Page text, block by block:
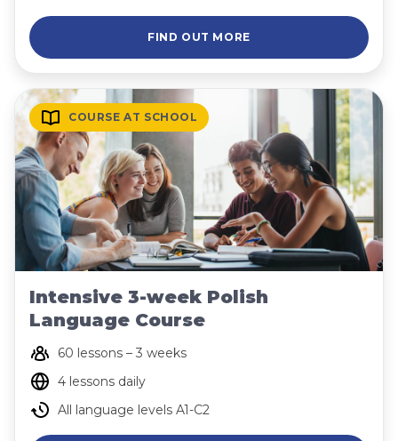
FIND OUT MORE
COURSE AT SCHOOL
Intensive 3-week Polish
Language Course
60 lessons – 3 weeks
4 lessons daily
All language levels A1-C2